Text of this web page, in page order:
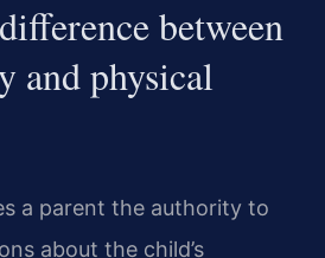
between
and physical
a parent the authority to
about the child’s